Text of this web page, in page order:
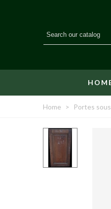
Home > Portes